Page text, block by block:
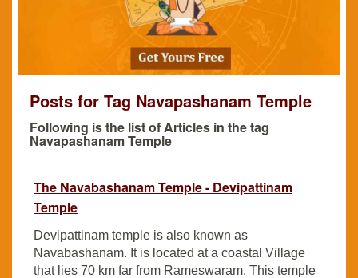
Posts for Tag Navapashanam Temple
Following is the list of Articles in the tag
Navapashanam Temple
The Navabashanam Temple - Devipattinam
Temple
Devipattinam temple is also known as
Navabashanam. It is located at a coastal Village
that lies 70 km far from Rameswaram. This temple